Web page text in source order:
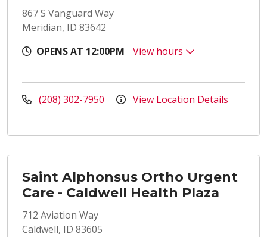
867 S Vanguard Way
Meridian, ID 83642
OPENS AT 12:00PM
View hours
(208) 302-7950 View Location Details
Saint Alphonsus Ortho Urgent
Care - Caldwell Health Plaza
712 Aviation Way
Caldwell, ID 83605